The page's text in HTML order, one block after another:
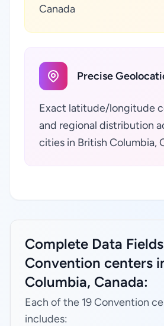
Canada
Precise
Exact latitude/longitude
and regional distribution
cities in British Columbia,
Complete Data
Convention centers
Columbia, Canada:
Each of the 19 Convention
includes: